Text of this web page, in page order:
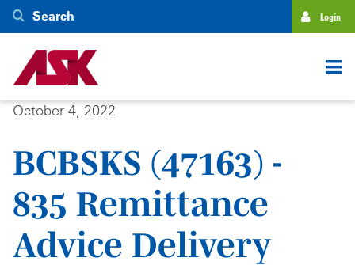
Skip
to
content
Search Login
October 4, 2022
BCBSKS (47163) -
835 Remittance
Advice Delivery